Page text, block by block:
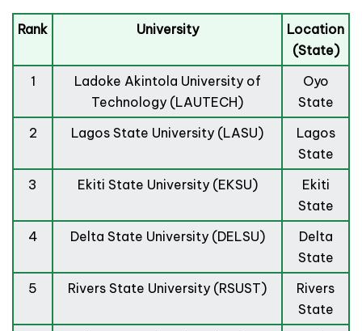
Rank University
Location
(State)
1
Ladoke Akintola University of
Technology (LAUTECH)
Oyo
State
2
Lagos State University (LASU)
Lagos
State
3
Ekiti State University (EKSU)
Ekiti
State
4
Delta State University (DELSU)
Delta
State
5
Rivers State University (RSUST)
Rivers
State